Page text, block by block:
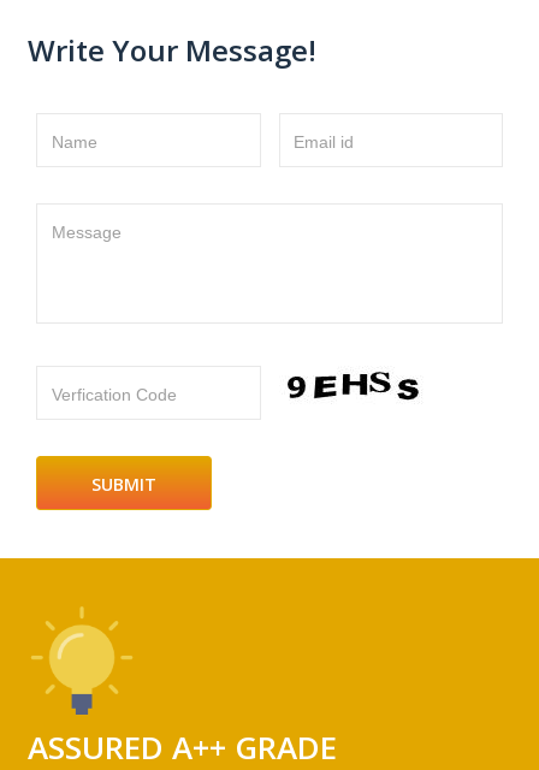
Write Your Message!
Name Email id
Message
Verfication Code
ASSURED A++ GRADE